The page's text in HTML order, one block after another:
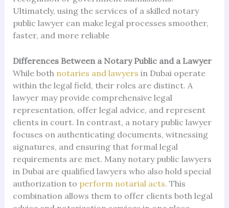
Ultimately, using the services of a skilled notary
public lawyer can make legal processes smoother,
faster, and more reliable
Differences Between a Notary Public and a Lawyer
While both notaries and lawyers in Dubai operate
within the legal field, their roles are distinct. A
lawyer may provide comprehensive legal
representation, offer legal advice, and represent
clients in court. In contrast, a notary public lawyer
focuses on authenticating documents, witnessing
signatures, and ensuring that formal legal
requirements are met. Many notary public lawyers
in Dubai are qualified lawyers who also hold special
authorization to perform notarial acts. This
combination allows them to offer clients both legal